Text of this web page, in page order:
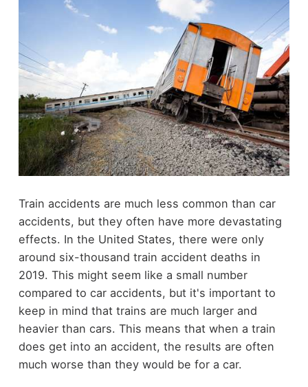
Train accidents are much less common than car
accidents, but they often have more devastating
effects. In the United States, there were only
around six-thousand train accident deaths in
2019. This might seem like a small number
compared to car accidents, but it's important to
keep in mind that trains are much larger and
heavier than cars. This means that when a train
does get into an accident, the results are often
much worse than they would be for a car.